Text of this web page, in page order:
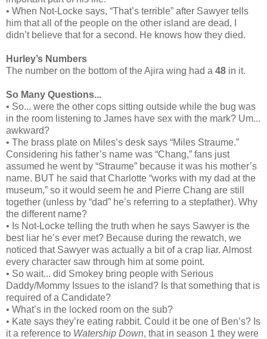
• When Not-Locke says, “That’s terrible” after Sawyer tells
him that all of the people on the other island are dead, I
didn’t believe that for a second. He knows how they died.
Hurley’s Numbers
The number on the bottom of the Ajira wing had a 48 in it.
So Many Questions...
• So... were the other cops sitting outside while the bug was
in the room listening to James have sex with the mark? Um...
awkward?
• The brass plate on Miles’s desk says “Miles Straume.”
Considering his father’s name was “Chang,” fans just
assumed he went by “Straume” because it was his mother’s
name. BUT he said that Charlotte “works with my dad at the
museum,” so it would seem he and Pierre Chang are still
together (unless by “dad” he’s referring to a stepfather). Why
the different name?
• Is Not-Locke telling the truth when he says Sawyer is the
best liar he’s ever met? Because during the rewatch, we
noticed that Sawyer was actually a bit of a crap liar. Almost
every character saw through him at some point.
• So wait... did Smokey bring people with Serious
Daddy/Mommy Issues to the island? Is that something that is
required of a Candidate?
• What’s in the locked room on the sub?
• Kate says they’re eating rabbit. Could it be one of Ben’s? Is
it a reference to Watership Down, that in season 1 they were